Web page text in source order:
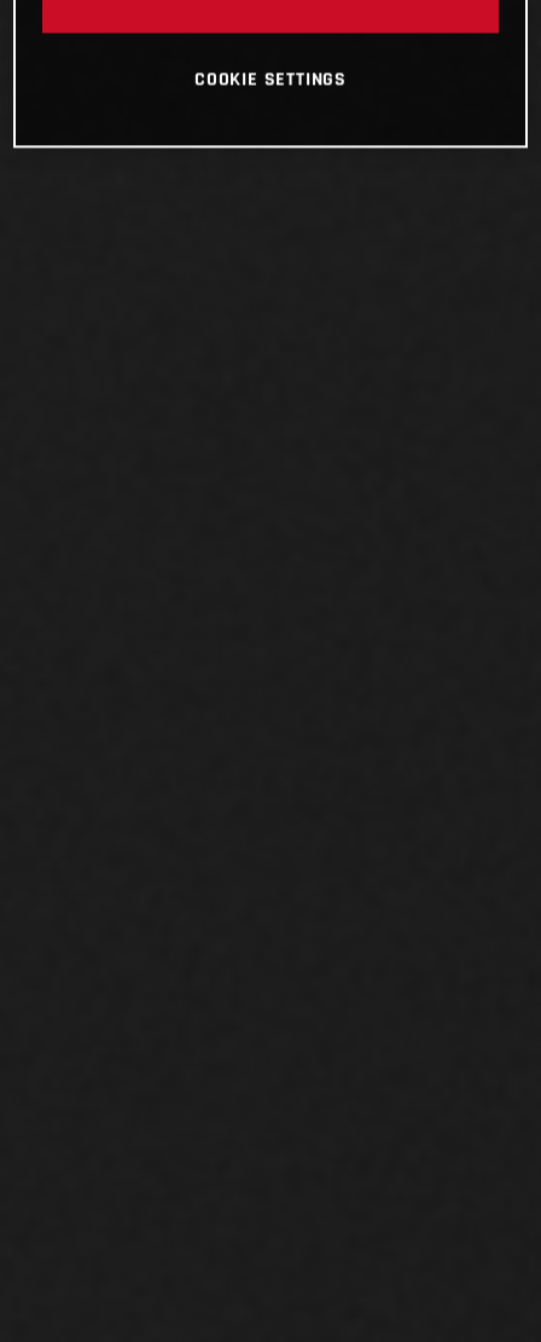
COOKIE SETTINGS